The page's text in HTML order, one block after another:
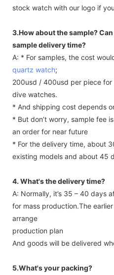
stock watch with our logo if
3.How about the sample?
sample delivery time?
A: * For samples, the cost
quartz watch;
200usd / 400usd per piece for
dive watches.
* And shipping cost depends
* But don’t worry, sample fee
an order for near future
* For the delivery time, about
existing models and about 45
4. What's the delivery time?
A: Normally, it’s 35 – 40 days
for mass production.The
arrange
production plan
And goods will be delivered
5.What's your packing?